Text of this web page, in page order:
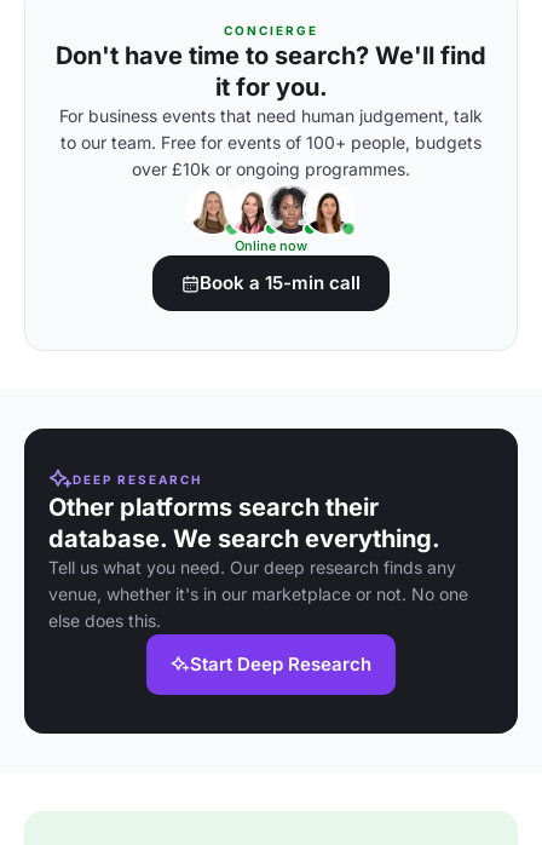
CONCIERGE
Don't have time to search? We'll find
it for you.
For business events that need human judgement, talk
to our team. Free for events of 100+ people, budgets
over £10k or ongoing programmes.
Online now
Book a 15-min call
DEEP RESEARCH
Other platforms search their
database. We search everything.
Tell us what you need. Our deep research finds any
venue, whether it's in our marketplace or not. No one
else does this.
Start Deep Research